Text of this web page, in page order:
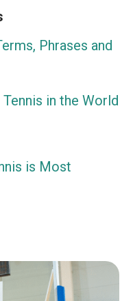
Phrases and
in the World
is Most